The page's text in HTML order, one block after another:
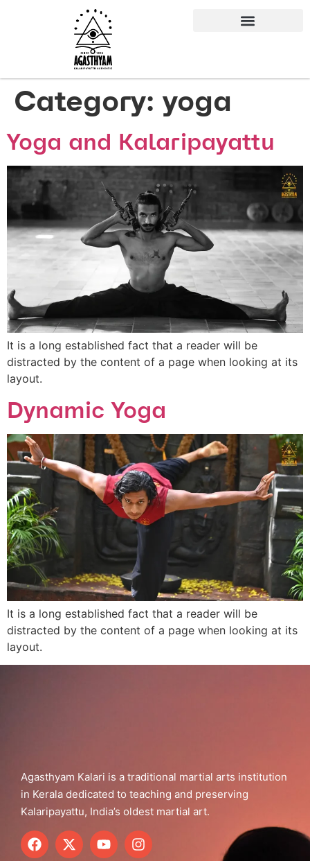
Category: yoga
Yoga and Kalaripayattu
It is a long established fact that a reader will be
distracted by the content of a page when looking at its
layout.
Dynamic Yoga
It is a long established fact that a reader will be
distracted by the content of a page when looking at its
layout.
Agasthyam Kalari is a traditional martial arts institution
in Kerala dedicated to teaching and preserving
Kalaripayattu, India’s oldest martial art.